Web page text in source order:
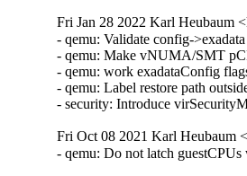
Fri Jan 28 2022 Karl Heubaum
- qemu: Validate config-
- qemu: Make vNUMA/SMT
- qemu: work exadataConfig
- qemu: Label restore path
- security: Introduce
Fri Oct 08 2021 Karl Heubaum
- qemu: Do not latch